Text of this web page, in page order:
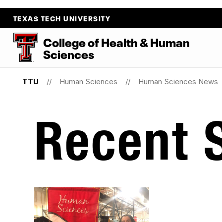
TEXAS TECH UNIVERSITY
CollegeofHealth&Human
Sciences
TTU Human Sciences Human Sciences News
Recent